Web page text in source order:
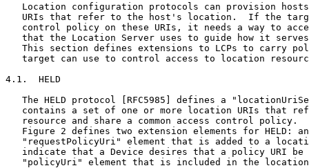
Location configuration protocols can provision
URIs that refer to the host's location.  If the
control policy on these URIs, it needs a way to
that the Location Server uses to guide how it
This section defines extensions to LCPs to carry
target can use to control access to location
4.1.  HELD
The HELD protocol [RFC5985] defines a
contains a set of one or more location URIs that
resource and share a common access control policy.
Figure 2 defines two extension elements for HELD:
"requestPolicyUri" element that is added to a
indicate that a Device desires that a policy URI be
"policyUri" element that is included in the